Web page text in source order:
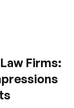
Firms: